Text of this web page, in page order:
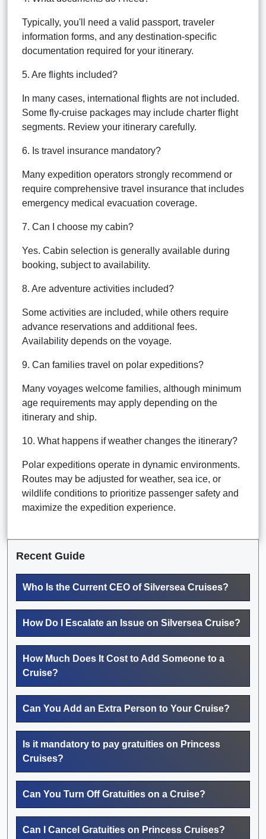
Typically, you'll need a valid passport, traveler
information forms, and any destination-specific
documentation required for your itinerary.
5. Are flights included?
In many cases, international flights are not included.
Some fly-cruise packages may include charter flight
segments. Review your itinerary carefully.
6. Is travel insurance mandatory?
Many expedition operators strongly recommend or
require comprehensive travel insurance that includes
emergency medical evacuation coverage.
7. Can I choose my cabin?
Yes. Cabin selection is generally available during
booking, subject to availability.
8. Are adventure activities included?
Some activities are included, while others require
advance reservations and additional fees.
Availability depends on the voyage.
9. Can families travel on polar expeditions?
Many voyages welcome families, although minimum
age requirements may apply depending on the
itinerary and ship.
10. What happens if weather changes the itinerary?
Polar expeditions operate in dynamic environments.
Routes may be adjusted for weather, sea ice, or
wildlife conditions to prioritize passenger safety and
maximize the expedition experience.
Recent Guide
Who Is the Current CEO of Silversea Cruises?
How Do I Escalate an Issue on Silversea Cruise?
How Much Does It Cost to Add Someone to a
Cruise?
Can You Add an Extra Person to Your Cruise?
Is it mandatory to pay gratuities on Princess
Cruises?
Can You Turn Off Gratuities on a Cruise?
Can I Cancel Gratuities on Princess Cruises?